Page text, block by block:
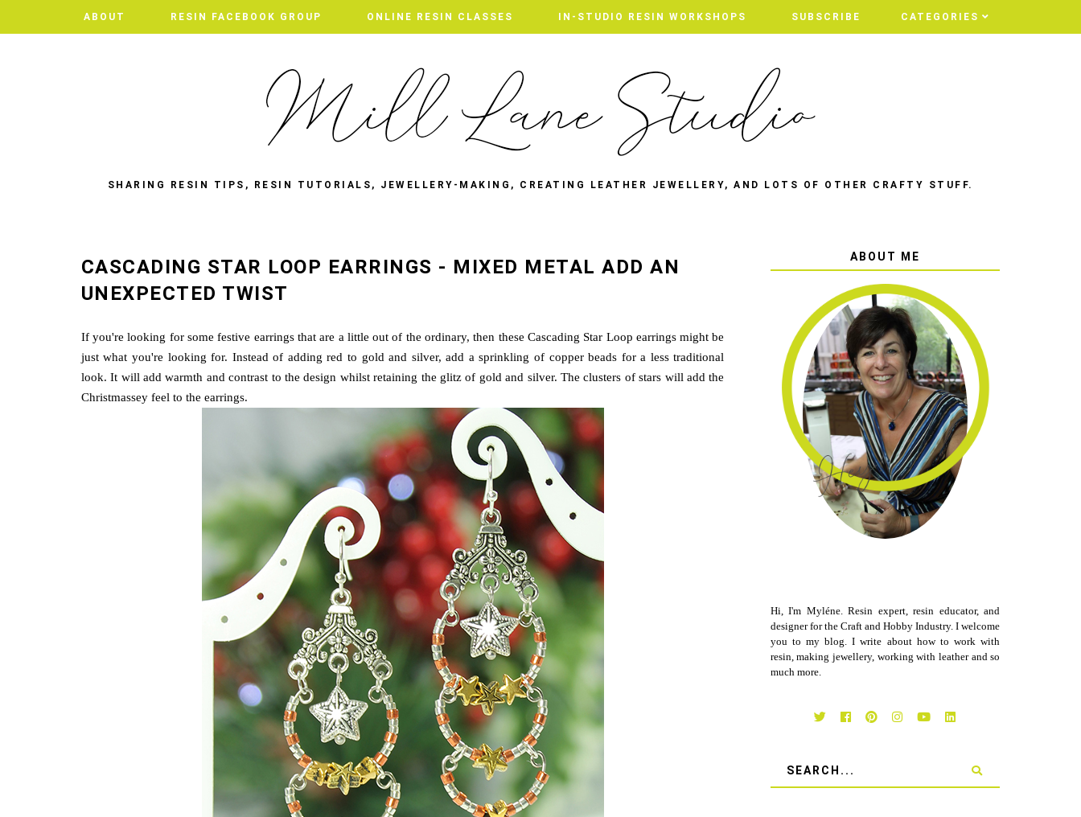
ABOUT RESIN FACEBOOK GROUP ONLINE RESIN CLASSES IN-STUDIO RESIN WORKSHOPS SUBSCRIBE CATEGORIES
SHARING RESIN TIPS, RESIN TUTORIALS, JEWELLERY-MAKING, CREATING LEATHER JEWELLERY, AND LOTS OF OTHER CRAFTY STUFF.
CASCADING STAR LOOP EARRINGS - MIXED METAL ADD AN
UNEXPECTED TWIST
If you're looking for some festive earrings that are a little out of the ordinary, then these Cascading Star Loop earrings might be
just what you're looking for. Instead of adding red to gold and silver, add a sprinkling of copper beads for a less traditional
look. It will add warmth and contrast to the design whilst retaining the glitz of gold and silver. The clusters of stars will add the
Christmassey feel to the earrings.
ABOUT ME
Hi, I'm Myléne. Resin expert, resin educator, and
designer for the Craft and Hobby Industry. I welcome
you to my blog. I write about how to work with
resin, making jewellery, working with leather and so
much more.